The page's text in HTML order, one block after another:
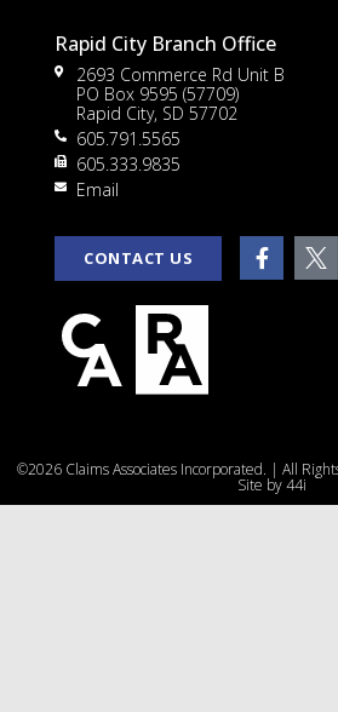
Rapid City Branch Office
2693 Commerce Rd Unit B
PO Box 9595 (57709)
Rapid City, SD 57702
605.791.5565
605.333.9835
Email
CONTACT US
©2026 Claims Associates Incorporated. | All
Site by44i